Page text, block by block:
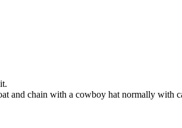
and chain with a cowboy hat normally with